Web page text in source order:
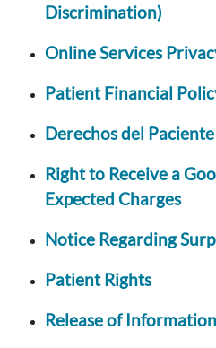
Discrimination)
Online Services
Patient Financial
Derechos del Paciente
Right to Receive a
Expected Charges
Notice Regarding
Patient Rights
Release of Information